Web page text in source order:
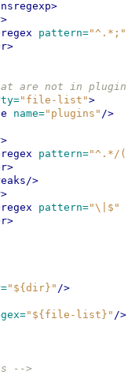
pattern="^.*;"
are not in
"file-list">
name="plugins" />
pattern="^.*/
>
pattern="\|$"
"${dir}" />
"${file-list}" />
-->